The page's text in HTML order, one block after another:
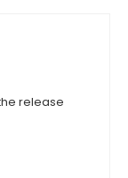
release